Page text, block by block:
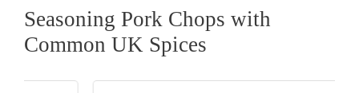
Seasoning Pork Chops with
Common UK Spices